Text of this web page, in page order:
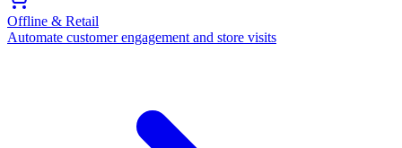
Offline & Retail
Automate customer engagement and store visits